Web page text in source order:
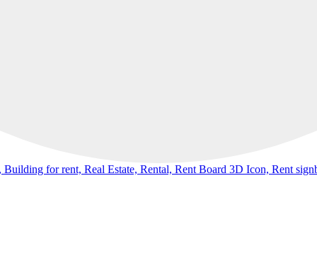
for rent, Real Estate, Rental, Rent Board 3D Icon, Rent